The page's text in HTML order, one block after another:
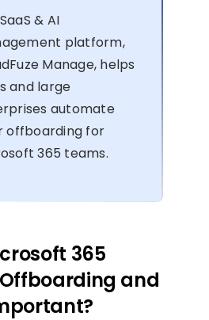
& AI
platform,
Manage, helps
and large
automate
offboarding for
365 teams.
365
and